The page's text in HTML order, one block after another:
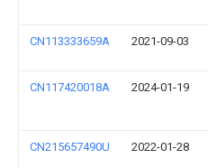
CN113333659A 2021-09-03
CN117420018A 2024-01-19
CN215657490U 2022-01-28